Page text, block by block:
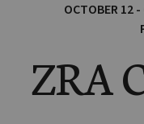
OCTOBER 12
ZRA